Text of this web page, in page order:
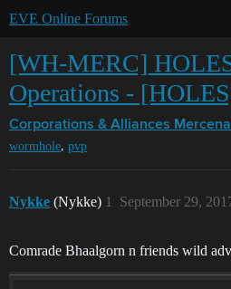
EVE Online Forums
[WH-MERC]
Operations -
Corporations & Alliances
wormhole, pvp
Nykke (Nykke) September 29,
1
Comrade Bhaalgorn n friends wild